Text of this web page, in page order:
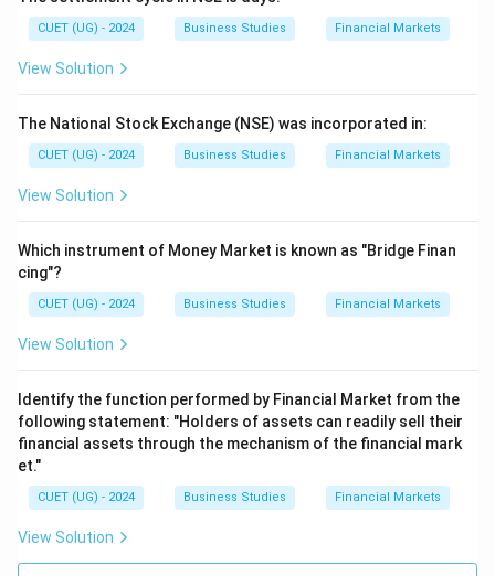
CUET (UG) - 2024 Business Studies Financial Markets
View Solution
The National Stock Exchange (NSE) was incorporated in:
CUET (UG) - 2024 Business Studies Financial Markets
View Solution
Which instrument of Money Market is known as "Bridge Finan
cing"?
CUET (UG) - 2024 Business Studies Financial Markets
View Solution
Identify the function performed by Financial Market from the
following statement: "Holders of assets can readily sell their
financial assets through the mechanism of the financial mark
et."
CUET (UG) - 2024 Business Studies Financial Markets
View Solution